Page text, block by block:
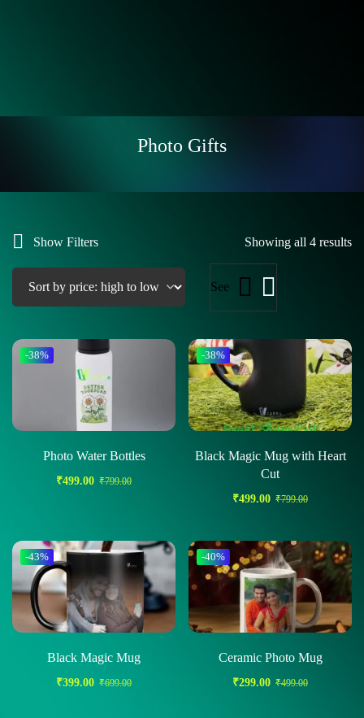
Photo Gifts
Show Filters Showing all 4 results
See
-38%
Photo Water Bottles
₹499.00 ₹799.00
-38%
Black Magic Mug with Heart
Cut
₹499.00 ₹799.00
-43%
Black Magic Mug
₹399.00 ₹699.00
-40%
Ceramic Photo Mug
₹299.00 ₹499.00